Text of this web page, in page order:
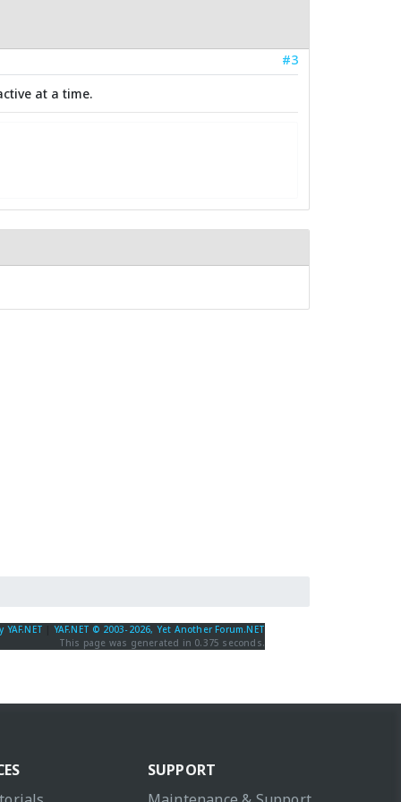
#3
at a time.
YAF.NET
YAF.NET © 2003-2026, Yet Another Forum.NET
This page was generated in 0.375 seconds.
SUPPORT